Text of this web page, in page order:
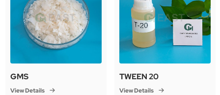
GMS
View Details
TWEEN 20
View Details